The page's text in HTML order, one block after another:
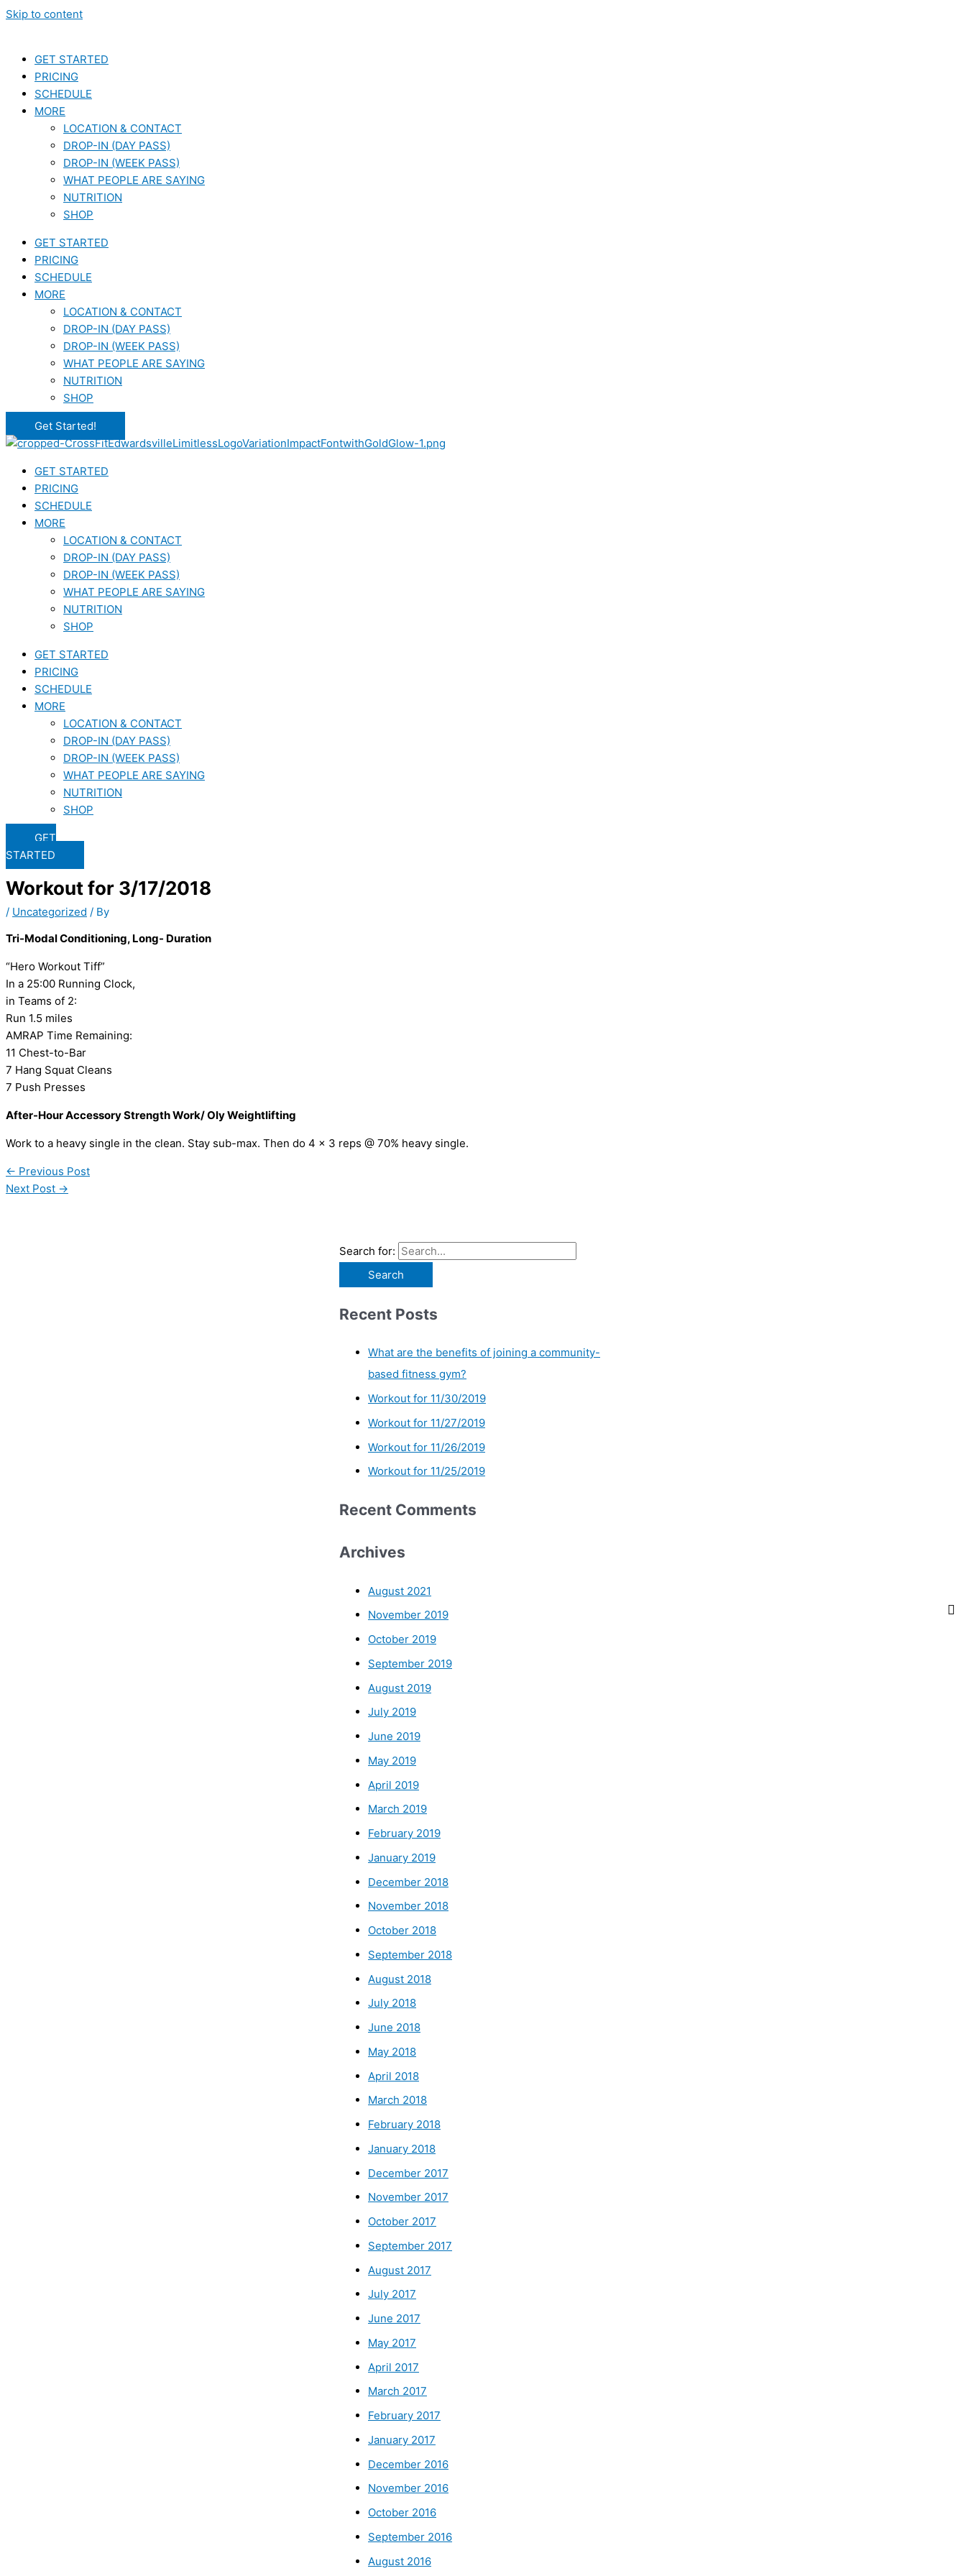
Skip to content
GET STARTED
PRICING
SCHEDULE
MORE
LOCATION & CONTACT
DROP-IN (DAY PASS)
DROP-IN (WEEK PASS)
WHAT PEOPLE ARE SAYING
NUTRITION
SHOP
GET STARTED
PRICING
SCHEDULE
MORE
LOCATION & CONTACT
DROP-IN (DAY PASS)
DROP-IN (WEEK PASS)
WHAT PEOPLE ARE SAYING
NUTRITION
SHOP
Get Started!
GET STARTED
PRICING
SCHEDULE
MORE
LOCATION & CONTACT
DROP-IN (DAY PASS)
DROP-IN (WEEK PASS)
WHAT PEOPLE ARE SAYING
NUTRITION
SHOP
GET STARTED
PRICING
SCHEDULE
MORE
LOCATION & CONTACT
DROP-IN (DAY PASS)
DROP-IN (WEEK PASS)
WHAT PEOPLE ARE SAYING
NUTRITION
SHOP
GET
STARTED
Workout for 3/17/2018
/ Uncategorized / By
Tri-Modal Conditioning, Long- Duration
“Hero Workout Tiff”
In a 25:00 Running Clock,
in Teams of 2:
Run 1.5 miles
AMRAP Time Remaining:
11 Chest-to-Bar
7 Hang Squat Cleans
7 Push Presses
After-Hour Accessory Strength Work/ Oly Weightlifting
Work to a heavy single in the clean. Stay sub-max. Then do 4 x 3 reps @ 70% heavy single.
← Previous Post
Next Post →
Search for:
Recent Posts
What are the benefits of joining a community-
based fitness gym?
Workout for 11/30/2019
Workout for 11/27/2019
Workout for 11/26/2019
Workout for 11/25/2019
Recent Comments
Archives
August 2021
November 2019
October 2019
September 2019
August 2019
July 2019
June 2019
May 2019
April 2019
March 2019
February 2019
January 2019
December 2018
November 2018
October 2018
September 2018
August 2018
July 2018
June 2018
May 2018
April 2018
March 2018
February 2018
January 2018
December 2017
November 2017
October 2017
September 2017
August 2017
July 2017
June 2017
May 2017
April 2017
March 2017
February 2017
January 2017
December 2016
November 2016
October 2016
September 2016
August 2016